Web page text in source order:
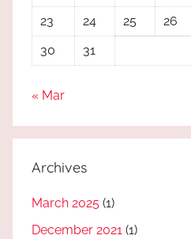
23
24 25 26
30
31
« Mar
Archives
March 2025 (1)
December 2021 (1)